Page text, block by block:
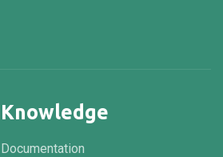
Knowledge
Documentation